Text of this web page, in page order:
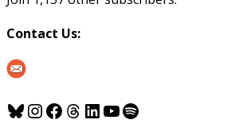
Contact Us:
Bluesky
Instagram
Facebook
Threads
LinkedIn
YouTube
Spotify